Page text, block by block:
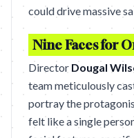
could drive massive
Nine Faces for
Director Dougal
team meticulously
portray the
felt like a single